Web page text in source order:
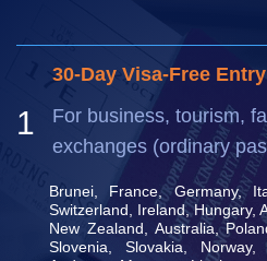
1
30-Day Visa-Free
For business, tourism,
exchanges (ordinary
Brunei, France, Germany,
Switzerland, Ireland, Hungary,
New Zealand, Australia,
Slovenia, Slovakia,